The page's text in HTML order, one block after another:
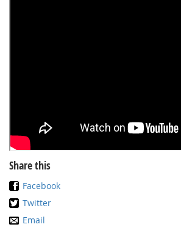
Share this
Facebook
Twitter
Email